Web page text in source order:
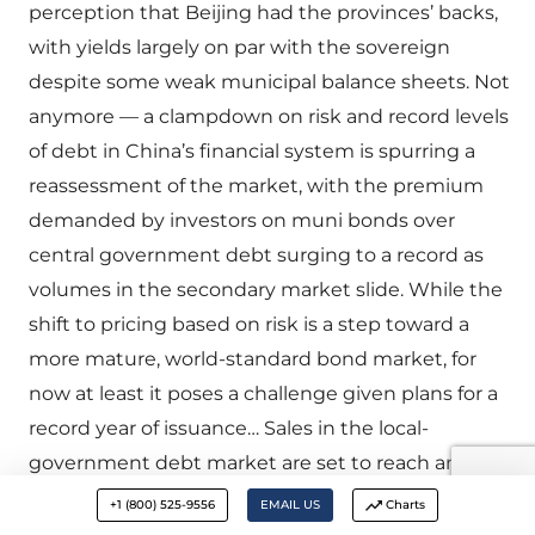
perception that Beijing had the provinces’ backs,
with yields largely on par with the sovereign
despite some weak municipal balance sheets. Not
anymore — a clampdown on risk and record levels
of debt in China’s financial system is spurring a
reassessment of the market, with the premium
demanded by investors on muni bonds over
central government debt surging to a record as
volumes in the secondary market slide. While the
shift to pricing based on risk is a step toward a
more mature, world-standard bond market, for
now at least it poses a challenge given plans for a
record year of issuance… Sales in the local-
government debt market are set to reach an all-
time high of 1.63 trillion yuan ($237bn) in 2017…”
+1 (800) 525-9556 EMAIL US Charts